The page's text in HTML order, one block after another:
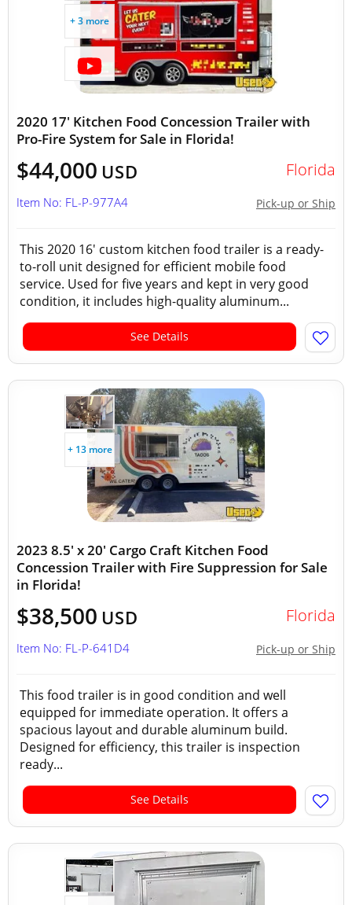
+ 3 more
2020 17' Kitchen Food Concession Trailer with
Pro-Fire System for Sale in Florida!
$44,000 USD Florida
Pick-up or Ship
Item No: FL-P-977A4
This 2020 16' custom kitchen food trailer is a ready-
to-roll unit designed for efficient mobile food
service. Used for five years and kept in very good
condition, it includes high-quality aluminum...
See Details
+ 13 more
2023 8.5' x 20' Cargo Craft Kitchen Food
Concession Trailer with Fire Suppression for Sale
in Florida!
$38,500 USD Florida
Pick-up or Ship
Item No: FL-P-641D4
This food trailer is in good condition and well
equipped for immediate operation. It offers a
spacious layout and durable aluminum build.
Designed for efficiency, this trailer is inspection
ready...
See Details